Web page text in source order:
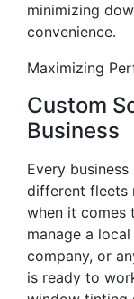
minimizing
convenience.
Maximizing
Custom
Business
Every
different fleets
when it comes
manage a
company, or
is ready to